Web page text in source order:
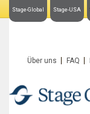
Stage-Global Stage-USA
Über uns FAQ